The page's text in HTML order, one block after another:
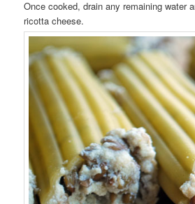
Once cooked, drain any remaining water
ricotta cheese.